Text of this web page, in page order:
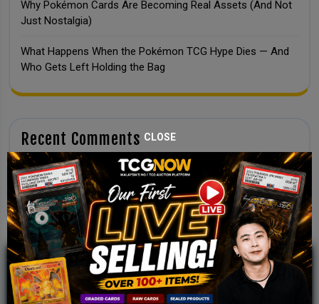
Why Pokémon Cards Are Becoming Real Assets (And Not
Just Nostalgia)
What Happens When the Pokémon TCG Hype Dies — And
Who Gets Left Holding the Bag
Recent Comments
No comments to show.
JOIN OUR TCGNOW
WHATSAPPCOMMUNITY
CLOSE